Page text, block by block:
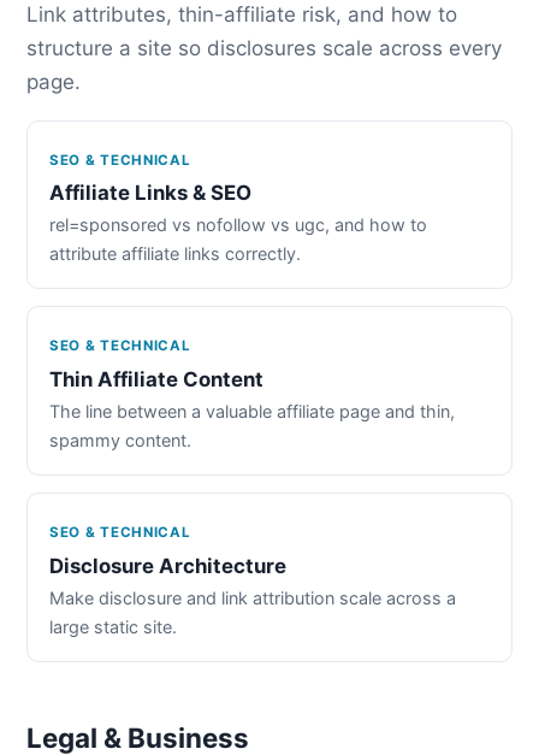
Link attributes, thin-affiliate risk, and how to
structure a site so disclosures scale across every
page.
SEO & TECHNICAL
Affiliate Links & SEO
rel=sponsored vs nofollow vs ugc, and how to
attribute affiliate links correctly.
SEO & TECHNICAL
Thin Affiliate Content
The line between a valuable affiliate page and thin,
spammy content.
SEO & TECHNICAL
Disclosure Architecture
Make disclosure and link attribution scale across a
large static site.
Legal & Business